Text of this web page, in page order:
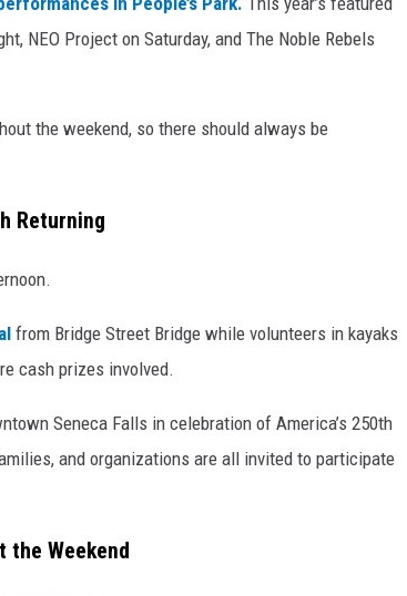
NEO Project on Saturday, and The Noble Rebels
the weekend, so there should always be
Returning
from Bridge Street Bridge while volunteers in kayaks
cash prizes involved.
Seneca Falls in celebration of America’s 250th
and organizations are all invited to participate
the Weekend